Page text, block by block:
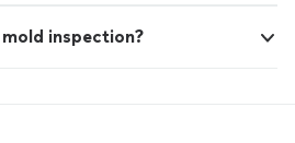
inspection?